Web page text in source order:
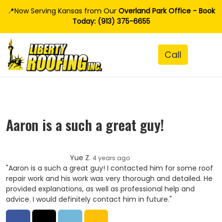
📍Now Serving Kansas from OurOverland Park Office - Book
Today: (913) 375-6655
Aaron is a such a great guy!
Yue Z.4 years ago
"Aaron is a such a great guy! I contacted him for some roof
repair work and his work was very thorough and detailed. He
provided explanations, as well as professional help and
advice. I would definitely contact him in future."